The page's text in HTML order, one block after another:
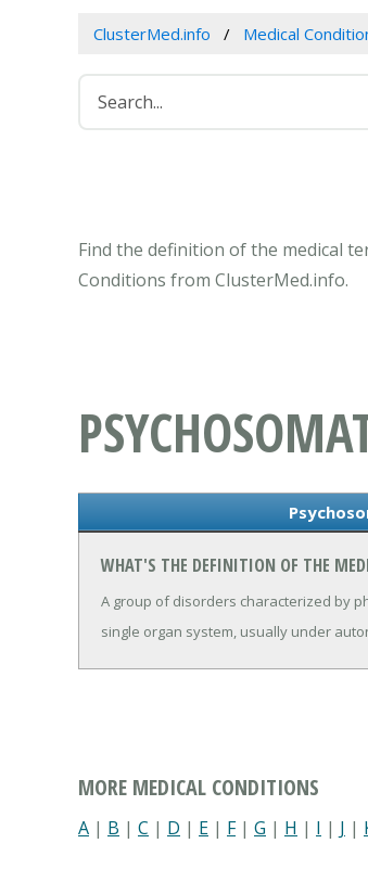
ClusterMed.info Medical
Find the definition of the medical
Conditions from ClusterMed.info.
WHAT'S THE DEFINITION OF THE
A group of disorders characterized by
single organ system, usually under
MORE MEDICAL CONDITIONS
A | B | C | D | E | F| G | H | I | J |